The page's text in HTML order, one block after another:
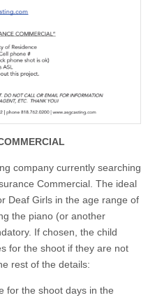
company currently searching
Commercial. The ideal
Deaf Girls in the age range of
the piano (or another
If chosen, the child
for the shoot if they are not
rest of the details:
for the shoot days in the